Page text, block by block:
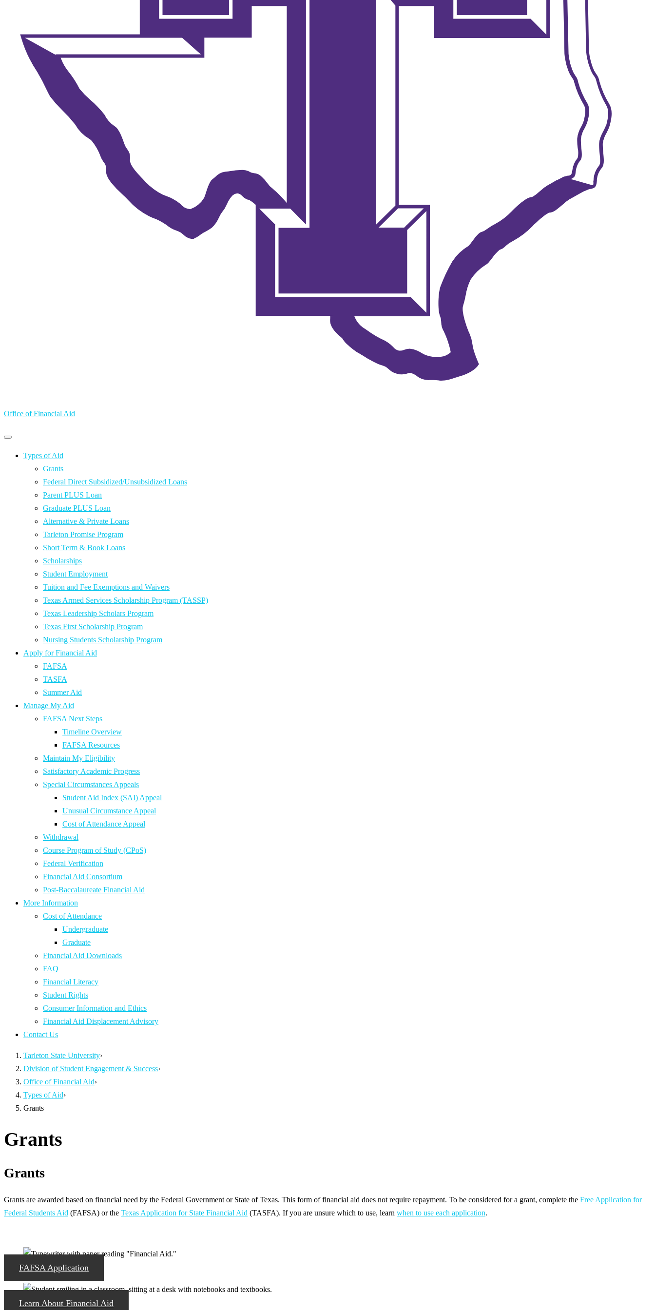
Office of Financial Aid
Primary
Primary
menu Types of Aid
Grants
Federal Direct Subsidized/Unsubsidized Loans
Parent PLUS Loan
Graduate PLUS Loan
Alternative & Private Loans
Tarleton Promise Program
Short Term & Book Loans
Scholarships
Student Employment
Tuition and Fee Exemptions and Waivers
Texas Armed Services Scholarship Program (TASSP)
Texas Leadership Scholars Program
Texas First Scholarship Program
Nursing Students Scholarship Program
Apply for Financial Aid
FAFSA
TASFA
Summer Aid
Manage My Aid
FAFSA Next Steps
Timeline Overview
FAFSA Resources
Maintain My Eligibility
Satisfactory Academic Progress
Special Circumstances Appeals
Student Aid Index (SAI) Appeal
Unusual Circumstance Appeal
Cost of Attendance Appeal
Withdrawal
Course Program of Study (CPoS)
Federal Verification
Financial Aid Consortium
Post-Baccalaureate Financial Aid
More Information
Cost of Attendance
Undergraduate
Graduate
Financial Aid Downloads
FAQ
Financial Literacy
Student Rights
Consumer Information and Ethics
Financial Aid Displacement Advisory
Contact Us
Tarleton State University›
Division of Student Engagement & Success›
Office of Financial Aid›
Types of Aid›
Grants
Grants
Grants
Grants are awarded based on financial need by the Federal Government or State of Texas. This form of financial aid does not require repayment. To be considered for a grant, complete the Free Application for
Federal Students Aid (FAFSA) or the Texas Application for State Financial Aid (TASFA). If you are unsure which to use, learn when to use each application.
FAFSA Application
Learn About Financial Aid